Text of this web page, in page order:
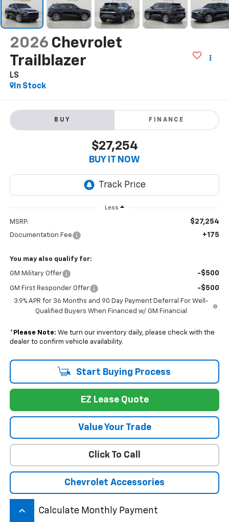
2026 Chevrolet
Trailblazer
LS
In Stock
BUY FINANCE
$27,254
BUY IT NOW
Less
MSRP: $27,254
Documentation Fee +175
You may also qualify for:
GM Military Offer -$500
GM First Responder Offer -$500
3.9% APR for 36 Months and 90 Day Payment Deferral For Well-
Qualified Buyers When Financed w/ GM Financial
* Please Note: We turn our inventory daily, please check with the
dealer to confirm vehicle availability.
Start Buying Process
EZ Lease Quote
Value Your Trade
Click To Call
Chevrolet Accessories
keyboard_arrow_up Calculate Monthly Payment